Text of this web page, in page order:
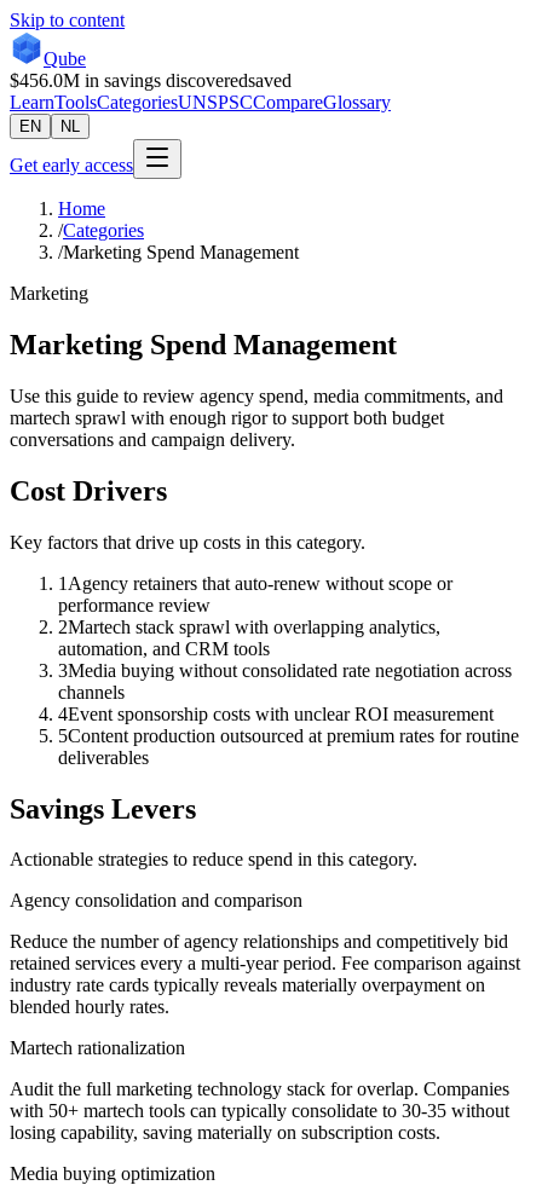
Skip to content
Qube
$456.0M in savings discoveredsaved
LearnToolsCategoriesUNSPSCCompareGlossary
EN NL
Get early access
Home
/Categories
/Marketing Spend Management
Marketing
Marketing Spend Management
Use this guide to review agency spend, media commitments, and
martech sprawl with enough rigor to support both budget
conversations and campaign delivery.
Cost Drivers
Key factors that drive up costs in this category.
1 Agency retainers that auto-renew without scope or
performance review
2Martech stack sprawl with overlapping analytics,
automation, and CRM tools
3Media buying without consolidated rate negotiation across
channels
4Event sponsorship costs with unclear ROI measurement
5Content production outsourced at premium rates for routine
deliverables
Savings Levers
Actionable strategies to reduce spend in this category.
Agency consolidation and comparison
Reduce the number of agency relationships and competitively bid
retained services every a multi-year period. Fee comparison against
industry rate cards typically reveals materially overpayment on
blended hourly rates.
Martech rationalization
Audit the full marketing technology stack for overlap. Companies
with 50+ martech tools can typically consolidate to 30-35 without
losing capability, saving materially on subscription costs.
Media buying optimization